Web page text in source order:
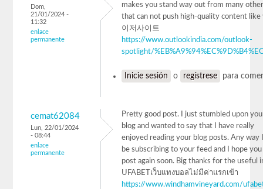
Dom,
21/01/2024 -
11:32
enlace
permanente
makes you stand way out from many
that can not push high-quality content like
이저사이트
https://www.outlookindia.com/outlook-
spotlight/
Inicie sesión o regístrese para
cemat62084
Lun, 22/01/2024
- 08:44
enlace
permanente
Pretty good post. I just stumbled upon
blog and wanted to say that I have really
enjoyed reading your blog posts. Any way
be subscribing to your feed and I hope you
post again soon. Big thanks for the useful
UFABETเว็บแทงบอลไม่มีค่าแรกเข้า
https://www.windhamvineyard.com/